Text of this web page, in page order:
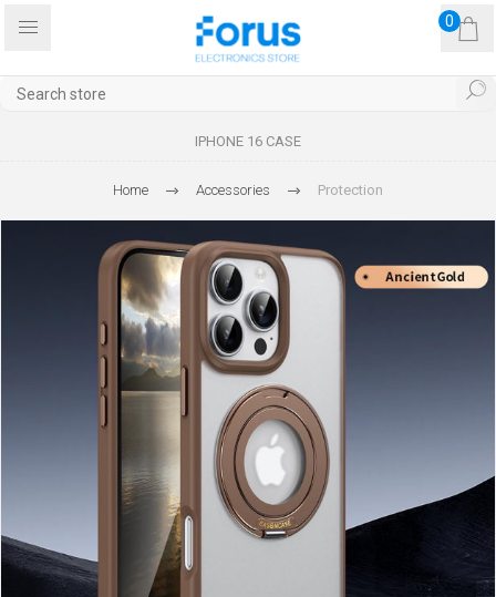
0
IPHONE 16 CASE
Home Accessories Protection